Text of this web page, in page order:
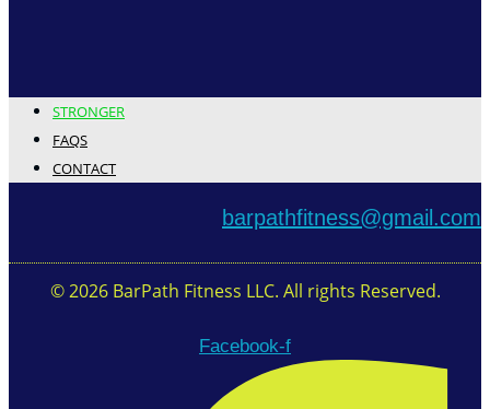
STRONGER
FAQS
CONTACT
barpathfitness@gmail.com
© 2026 BarPath Fitness LLC. All rights Reserved.
Facebook-f